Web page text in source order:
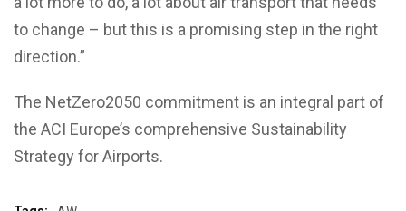
to change – but this is a promising step in the right
direction.”
The NetZero2050 commitment is an integral part of
the ACI Europe’s comprehensive Sustainability
Strategy for Airports.